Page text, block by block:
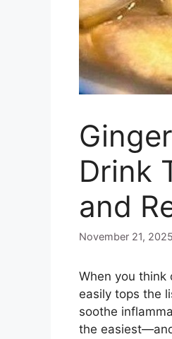
Drink
and
November 21, 2025
When you think
easily tops the
soothe
the